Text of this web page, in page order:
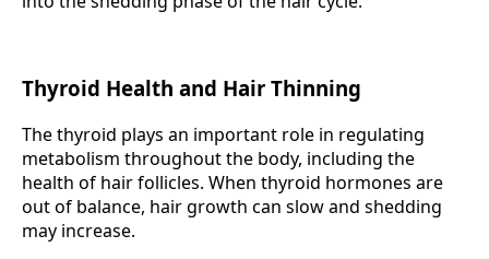
Thyroid Health and Hair Thinning
The thyroid plays an important role in regulating
metabolism throughout the body, including the
health of hair follicles. When thyroid hormones are
out of balance, hair growth can slow and shedding
may increase.